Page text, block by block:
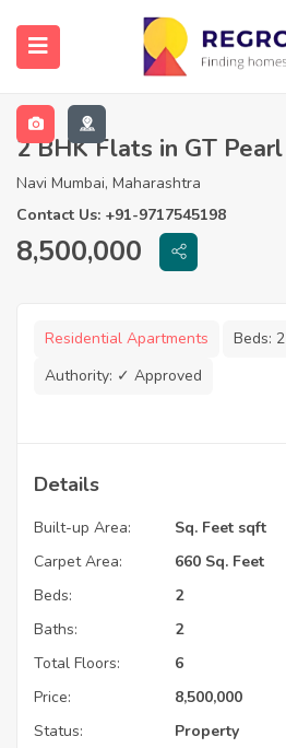
2 BHK Flats in GT Pearl
Navi Mumbai, Maharashtra
Contact Us: +91-9717545198
8,500,000
Residential Apartments Beds: 2
Authority: ✓ Approved
Details
Built-up Area:
Sq. Feet sqft
Carpet Area:
660 Sq. Feet
Beds:
2
Baths:
2
Total Floors:
6
Price:
8,500,000
Status:
Property